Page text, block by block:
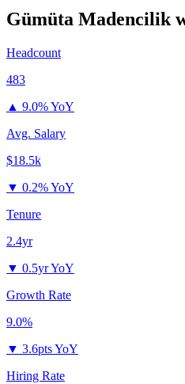
Gümüta Madencilik
Headcount
483
▲ 9.0% YoY
Avg. Salary
$18.5k
▼ 0.2% YoY
Tenure
2.4yr
▼ 0.5yr YoY
Growth Rate
9.0%
▼ 3.6pts YoY
Hiring Rate